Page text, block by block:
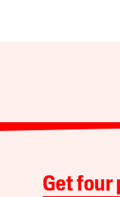
Get four